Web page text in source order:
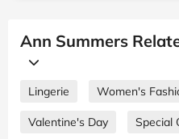
Ann Summers
Lingerie Women's
Valentine's Day
Special